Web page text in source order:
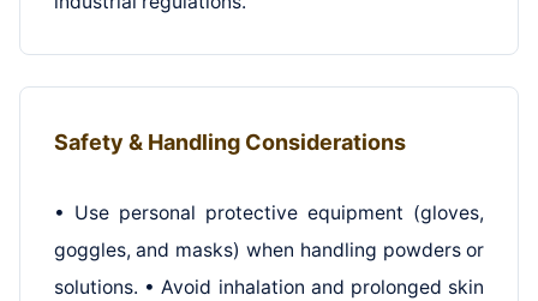
Safety & Handling Considerations
• Use personal protective equipment (gloves,
goggles, and masks) when handling powders or
solutions. • Avoid inhalation and prolonged skin